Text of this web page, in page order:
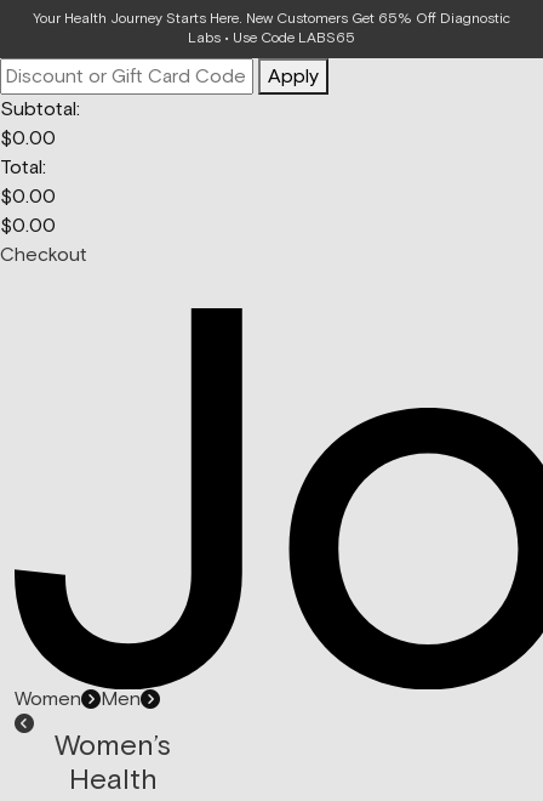
Your Health Journey Starts Here. New Customers Get 65% Off Diagnostic
Labs • Use Code LABS65
Your Bag
Apply
Subtotal:
$0.00
Total:
$0.00
$0.00
Checkout
Women Men
Women’s
Health